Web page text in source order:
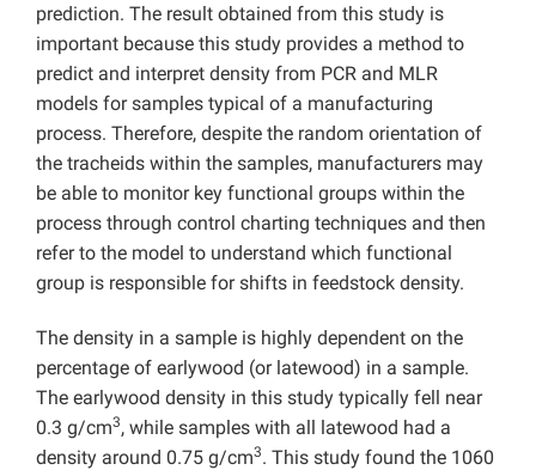
prediction. The result obtained from this study is
important because this study provides a method to
predict and interpret density from PCR and MLR
models for samples typical of a manufacturing
process. Therefore, despite the random orientation of
the tracheids within the samples, manufacturers may
be able to monitor key functional groups within the
process through control charting techniques and then
refer to the model to understand which functional
group is responsible for shifts in feedstock density.
The density in a sample is highly dependent on the
percentage of earlywood (or latewood) in a sample.
The earlywood density in this study typically fell near
0.3 g/cm3, while samples with all latewood had a
density around 0.75 g/cm3. This study found the 1060